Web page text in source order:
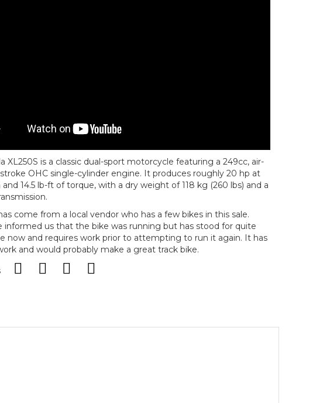
XL250S is a classic dual-sport motorcycle featuring a 249cc, air-
OHC single-cylinder engine. It produces roughly 20 hp at
14.5 lb-ft of torque, with a dry weight of 118 kg (260 lbs) and a
come from a local vendor who has a few bikes in this sale.
informed us that the bike was running but has stood for quite
now and requires work prior to attempting to run it again. It has
and would probably make a great track bike.